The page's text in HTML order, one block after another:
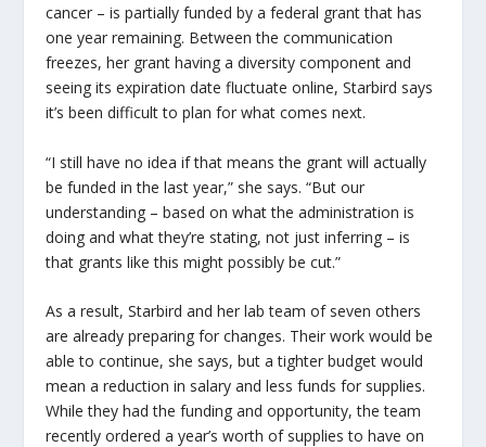
cancer – is partially funded by a federal grant that has
one year remaining. Between the communication
freezes, her grant having a diversity component and
seeing its expiration date fluctuate online, Starbird says
it’s been difficult to plan for what comes next.
“I still have no idea if that means the grant will actually
be funded in the last year,” she says. “But our
understanding – based on what the administration is
doing and what they’re stating, not just inferring – is
that grants like this might possibly be cut.”
As a result, Starbird and her lab team of seven others
are already preparing for changes. Their work would be
able to continue, she says, but a tighter budget would
mean a reduction in salary and less funds for supplies.
While they had the funding and opportunity, the team
recently ordered a year’s worth of supplies to have on